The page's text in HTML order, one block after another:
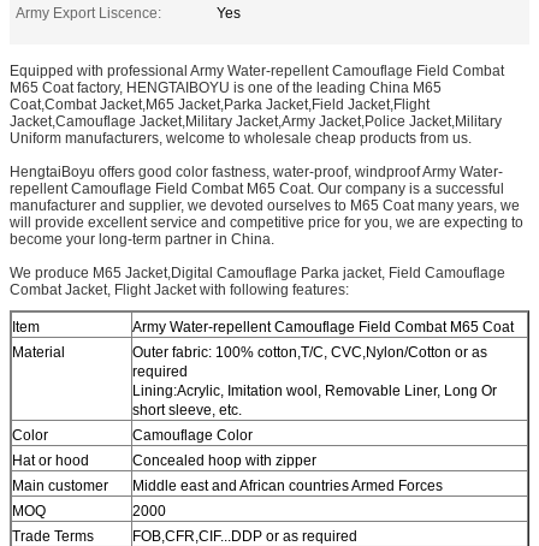
Army Export Liscence:
Yes
Equipped with professional Army Water-repellent Camouflage Field Combat
M65 Coat factory, HENGTAIBOYU is one of the leading China M65
Coat,Combat Jacket,M65 Jacket,Parka Jacket,Field Jacket,Flight
Jacket,Camouflage Jacket,Military Jacket,Army Jacket,Police Jacket,Military
Uniform manufacturers, welcome to wholesale cheap products from us.
HengtaiBoyu offers good color fastness, water-proof, windproof Army Water-
repellent Camouflage Field Combat M65 Coat. Our company is a successful
manufacturer and supplier, we devoted ourselves to M65 Coat many years, we
will provide excellent service and competitive price for you, we are expecting to
become your long-term partner in China.
We produce M65 Jacket,Digital Camouflage Parka jacket, Field Camouflage
Combat Jacket, Flight Jacket with following features:
Item
Army Water-repellent Camouflage Field Combat M65 Coat
Material
Outer fabric: 100% cotton,T/C, CVC,Nylon/Cotton or as
required
Lining:Acrylic, Imitation wool, Removable Liner, Long Or
short sleeve, etc.
Color
Camouflage Color
Hat or hood
Concealed hoop with zipper
Main customer
Middle east and African countries Armed Forces
MOQ
2000
Trade Terms
FOB,CFR,CIF...DDP or as required